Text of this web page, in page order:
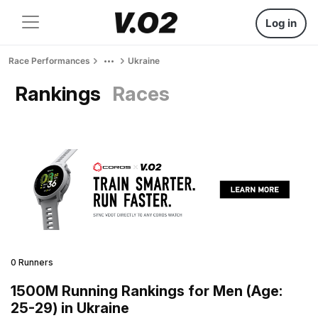
Log in
Race Performances Ukraine
Rankings Races
0 Runners
1500M Running Rankings for Men (Age:
25-29) in Ukraine